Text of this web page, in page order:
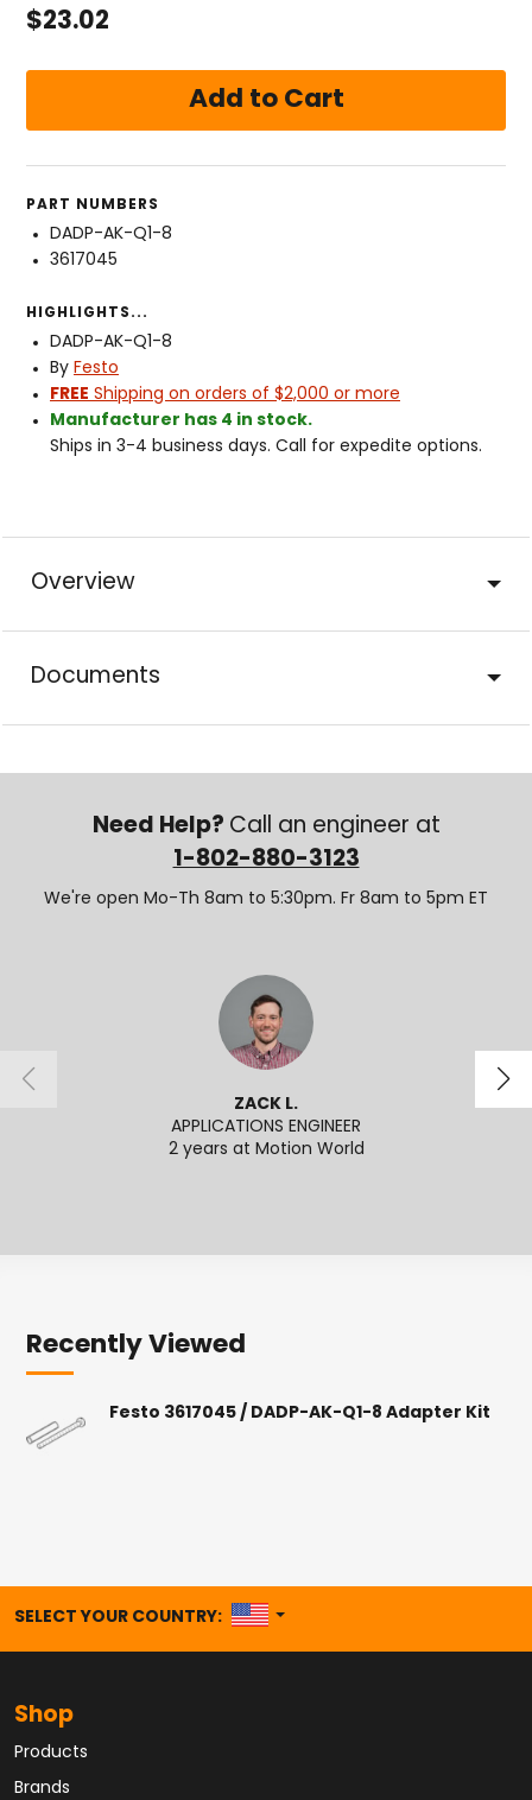
$23.02
PART NUMBERS
DADP-AK-Q1-8
3617045
HIGHLIGHTS...
DADP-AK-Q1-8
By Festo
FREE Shipping on orders of $2,000 or more
Manufacturer has 4 in stock.
Ships in 3-4 business days. Call for expedite options.
Overview
Documents
Need Help? Call an engineer at
1-802-880-3123
We're open Mo-Th 8am to 5:30pm. Fr 8am to 5pm ET
ZACK L.
APPLICATIONS ENGINEER
2 years at Motion World
Recently Viewed
Festo 3617045 / DADP-AK-Q1-8 Adapter Kit
SELECT YOUR COUNTRY: UNITED STATES
Shop
Products
Brands